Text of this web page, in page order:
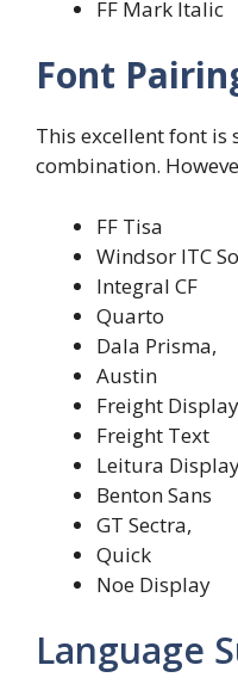
FF Mark Italic
Font
This excellent font
combination.
FF Tisa
Windsor ITC
Integral CF
Quarto
Dala Prisma,
Austin
Freight
Freight Text
Leitura
Benton Sans
GT Sectra,
Quick
Noe Display
Language